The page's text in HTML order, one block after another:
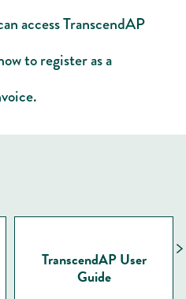
access TranscendAP
to register as a
TranscendAP User
Guide